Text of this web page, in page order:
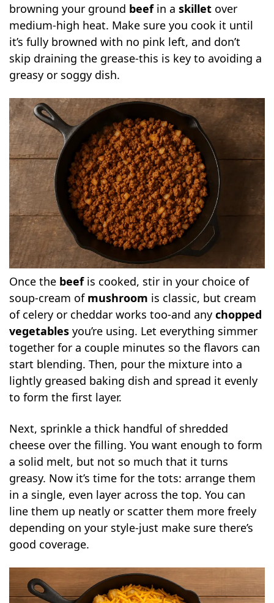
browning your ground beefin askillet over
medium-high heat. Make sure you cook it until
it’s fully browned with no pink left, and don’t
skip draining the grease-this is key to avoiding a
greasy or soggy dish.
Once the beef is cooked, stir in your choice of
soup-cream of mushroom is classic, but cream
of celery or cheddar works too-and anychopped
vegetablesyou’re using. Let everything simmer
together for a couple minutes so the flavors can
start blending. Then, pour the mixture into a
lightly greased baking dish and spread it evenly
to form the first layer.
Next, sprinkle a thick handful of shredded
cheese over the filling. You want enough to form
a solid melt, but not so much that it turns
greasy. Now it’s time for the tots: arrange them
in a single, even layer across the top. You can
line them up neatly or scatter them more freely
depending on your style-just make sure there’s
good coverage.